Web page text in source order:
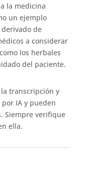
la medicina
un ejemplo
de
a considerar
los herbales
del paciente.
transcripción y
IA y pueden
Siempre verifique
ella.